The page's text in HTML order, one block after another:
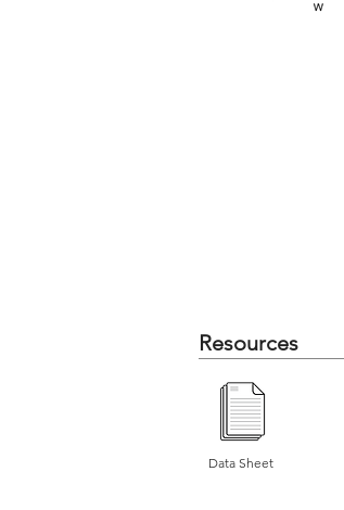
Resources
Data Sheet